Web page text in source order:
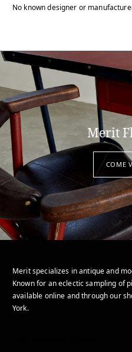
No known designer or
Merit
COME
Merit specializes in antique and
Known for an eclectic sampling of
available online and through our
York.